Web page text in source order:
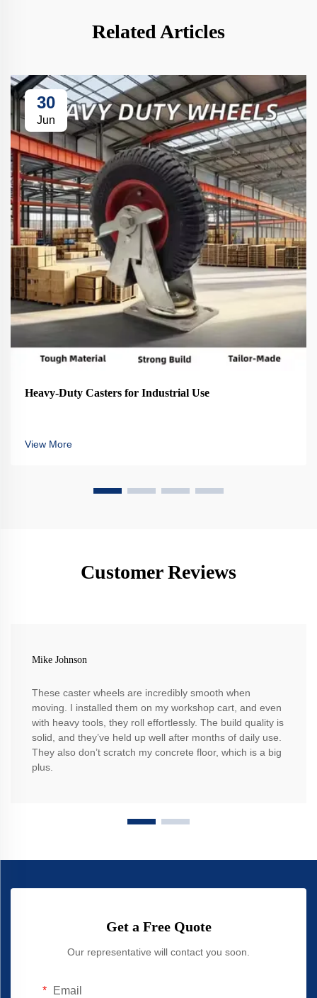
Related Articles
30
Jun
Heavy-Duty Casters for Industrial Use
View More
Customer Reviews
Mike Johnson
These caster wheels are incredibly smooth when
moving. I installed them on my workshop cart, and even
with heavy tools, they roll effortlessly. The build quality is
solid, and they’ve held up well after months of daily use.
They also don’t scratch my concrete floor, which is a big
plus.
Get a Free Quote
Our representative will contact you soon.
Email